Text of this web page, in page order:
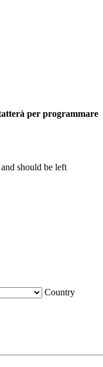
per programmare
should be left
Country